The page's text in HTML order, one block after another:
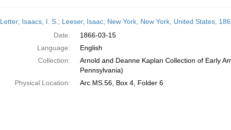
Letter; Isaacs, I. S.; Leeser, Isaac; New York, New York, United States;
Date:
1866-03-15
Language:
English
Collection:
Arnold and Deanne Kaplan Collection of Early
Pennsylvania)
Physical Location:
Arc.MS.56, Box 4, Folder 6